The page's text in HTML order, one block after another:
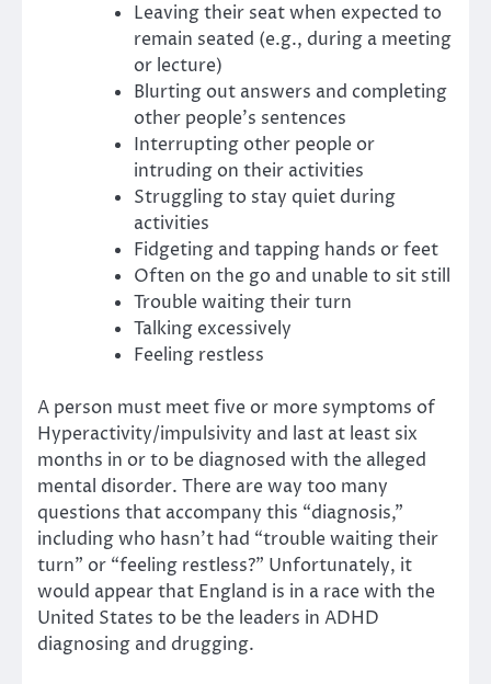
Leaving their seat when expected to
remain seated (e.g., during a meeting
or lecture)
Blurting out answers and completing
other people’s sentences
Interrupting other people or
intruding on their activities
Struggling to stay quiet during
activities
Fidgeting and tapping hands or feet
Often on the go and unable to sit still
Trouble waiting their turn
Talking excessively
Feeling restless
A person must meet five or more symptoms of
Hyperactivity/impulsivity and last at least six
months in or to be diagnosed with the alleged
mental disorder. There are way too many
questions that accompany this “diagnosis,”
including who hasn’t had “trouble waiting their
turn” or “feeling restless?” Unfortunately, it
would appear that England is in a race with the
United States to be the leaders in ADHD
diagnosing and drugging.